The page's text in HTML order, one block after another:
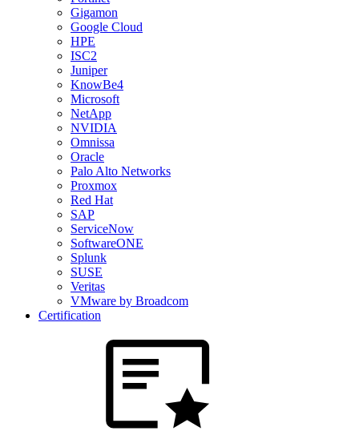
Gigamon
Google Cloud
HPE
ISC2
Juniper
KnowBe4
Microsoft
NetApp
NVIDIA
Omnissa
Oracle
Palo Alto Networks
Proxmox
Red Hat
SAP
ServiceNow
SoftwareONE
Splunk
SUSE
Veritas
VMware by Broadcom
Certification